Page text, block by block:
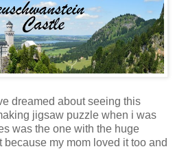
dreamed about seeing this
jigsaw puzzle when i was
was the one with the huge
because my mom loved it too and